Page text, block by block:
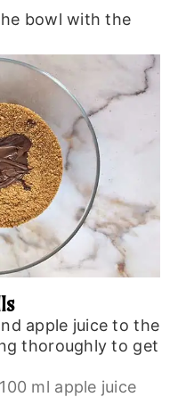
bowl with the
apple juice to the
thoroughly to get
100 ml apple juice